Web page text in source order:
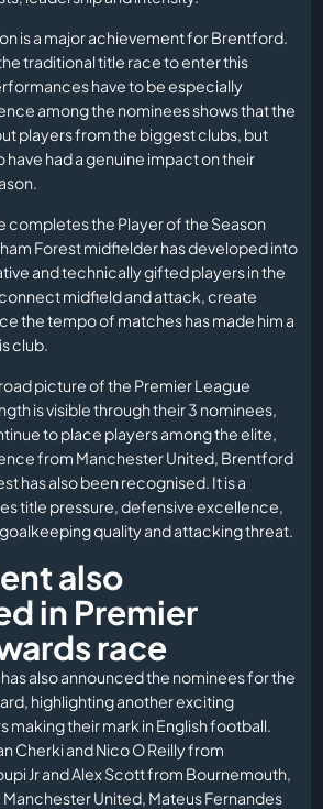
is a major achievement for Brentford.
traditional title race to enter this
have to be especially
among the nominees shows that the
players from the biggest clubs, but
have had a genuine impact on their
completes the Player of the Season
Forest midfielder has developed into
and technically gifted players in the
midfield and attack, create
the tempo of matches has made him a
club.
picture of the Premier League
is visible through their 3 nominees,
to place players among the elite,
from Manchester United, Brentford
has also been recognised. It is a
title pressure, defensive excellence,
quality and attacking threat.
also
in Premier
race
also announced the nominees for the
highlighting another exciting
making their mark in English football.
Cherki and Nico O Reilly from
Jr and Alex Scott from Bournemouth,
United, Mateus Fernandes